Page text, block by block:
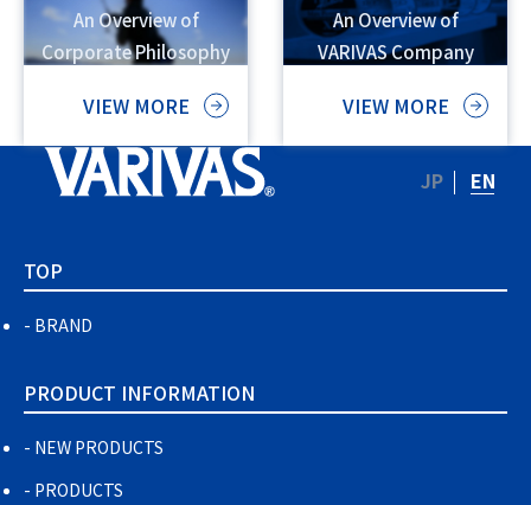
An Overview of
Corporate Philosophy
VIEW MORE
An Overview of
VARIVAS Company
VIEW MORE
JP EN
TOP
BRAND
PRODUCT INFORMATION
NEW PRODUCTS
PRODUCTS